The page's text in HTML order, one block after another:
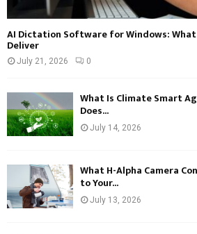
AI Dictation Software for Windows:
Deliver
July 21, 2026 0
What Is Climate Smart
Does...
July 14, 2026
What H-Alpha Camera
to Your...
July 13, 2026